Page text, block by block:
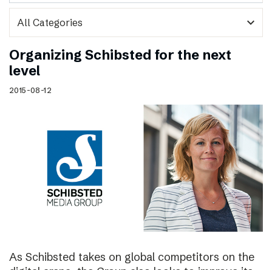
expand_more
Organizing Schibsted for the next
level
2015-08-12
As Schibsted takes on global competitors on the